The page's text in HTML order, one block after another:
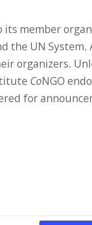
its member
the UN System.
organizers.
CoNGO
for